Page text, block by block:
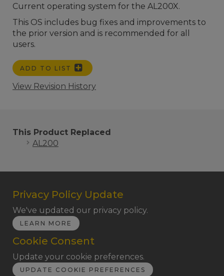
Current operating system for the AL200X.
This OS includes bug fixes and improvements to
the prior version and is recommended for all
users.
ADD TO LIST
View Revision History
This Product Replaced
AL200
Privacy Policy Update
We've updated our privacy policy.
LEARN MORE
Cookie Consent
Update your cookie preferences.
UPDATE COOKIE PREFERENCES